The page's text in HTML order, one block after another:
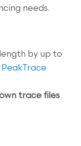
needs.
by up to
PeakTrace
trace files